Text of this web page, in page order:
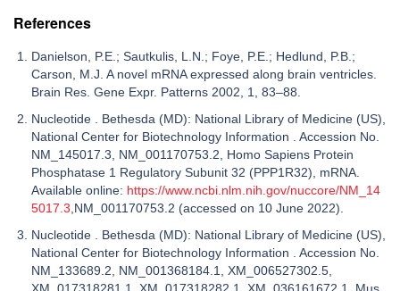
References
Danielson, P.E.; Sautkulis, L.N.; Foye, P.E.; Hedlund, P.B.;
Carson, M.J. A novel mRNA expressed along brain ventricles.
Brain Res. Gene Expr. Patterns 2002, 1, 83–88.
Nucleotide . Bethesda (MD): National Library of Medicine (US),
National Center for Biotechnology Information . Accession No.
NM_145017.3, NM_001170753.2, Homo Sapiens Protein
Phosphatase 1 Regulatory Subunit 32 (PPP1R32), mRNA.
Available online: https://www.ncbi.nlm.nih.gov/nuccore/NM_14
5017.3 ,NM_001170753.2 (accessed on 10 June 2022).
Nucleotide . Bethesda (MD): National Library of Medicine (US),
National Center for Biotechnology Information . Accession No.
NM_133689.2, NM_001368184.1, XM_006527302.5,
XM_017318281.1, XM_017318282.1, XM_036161672.1, Mus